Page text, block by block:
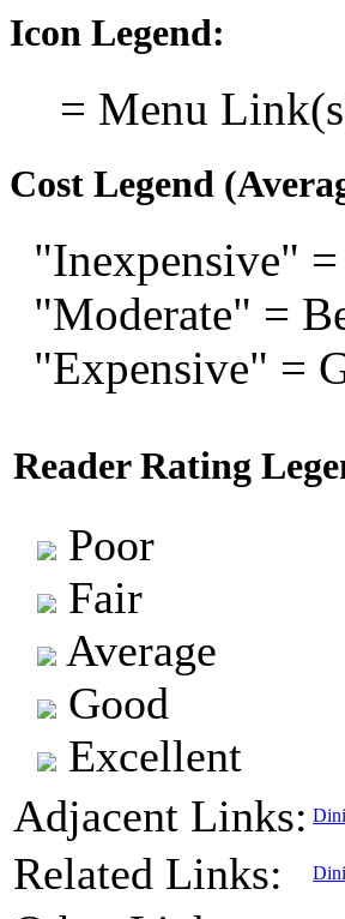
Icon Legend:
= Menu
Cost Legend
"Inexpensive"
"Moderate" =
"Expensive" =
Reader Rating
Poor
Fair
Average
Good
Excellent
Adjacent Links:
Related Links: